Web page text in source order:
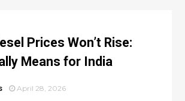
Prices Won’t Rise:
Means for India
April 28, 2026